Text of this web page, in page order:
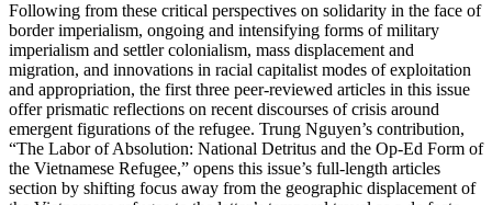
Following from these critical perspectives on solidarity in the face of
border imperialism, ongoing and intensifying forms of military
imperialism and settler colonialism, mass displacement and
migration, and innovations in racial capitalist modes of exploitation
and appropriation, the first three peer-reviewed articles in this issue
offer prismatic reflections on recent discourses of crisis around
emergent figurations of the refugee. Trung Nguyen’s contribution,
“The Labor of Absolution: National Detritus and the Op-Ed Form of
the Vietnamese Refugee,” opens this issue’s full-length articles
section by shifting focus away from the geographic displacement of